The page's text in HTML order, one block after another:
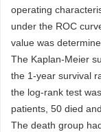
operating
under the ROC
value was
The Kaplan-Meier
the 1-year survival
the log-rank test
patients, 50 died
The death group